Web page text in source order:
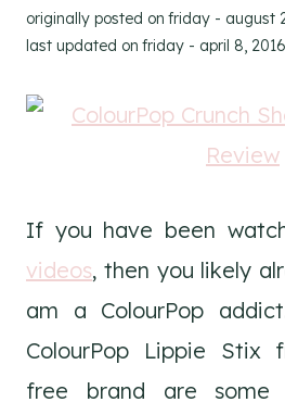
originally posted on friday - august
last updated on friday - april 8, 2016
If you have been
videos, then you likely
am a ColourPop
ColourPop Lippie Stix
free brand are